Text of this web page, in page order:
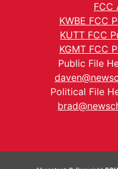
FCC
KWBE FCC
KUTT FCC
KGMT FCC
Public File
Political File